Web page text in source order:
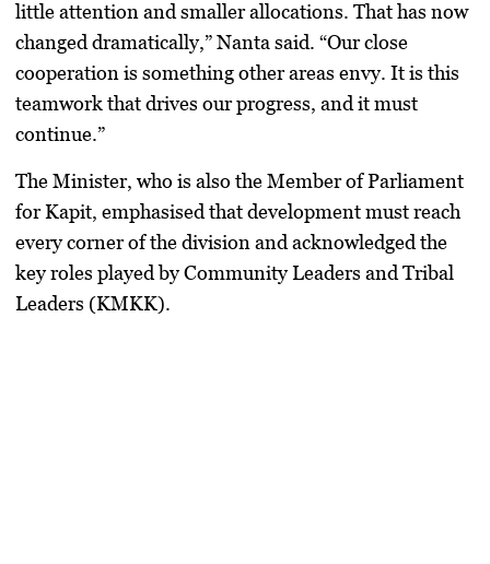
little attention and smaller allocations. That has now
changed dramatically,” Nanta said. “Our close
cooperation is something other areas envy. It is this
teamwork that drives our progress, and it must
continue.”
The Minister, who is also the Member of Parliament
for Kapit, emphasised that development must reach
every corner of the division and acknowledged the
key roles played by Community Leaders and Tribal
Leaders (KMKK).